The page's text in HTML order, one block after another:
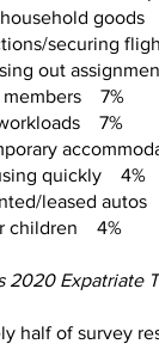
goods
securing
out
members 7%
7%
quickly 4%
leased
children 4%
2020 Expatriate
half of survey